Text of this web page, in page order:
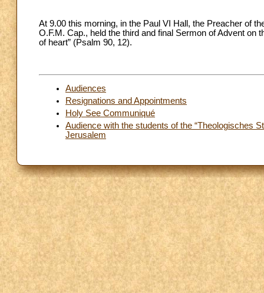
At 9.00 this morning, in the Paul VI Hall, the Preacher of
O.F.M. Cap., held the third and final Sermon of Advent on
of heart” (Psalm 90, 12).
Audiences
Resignations and Appointments
Holy See Communiqué
Audience with the students of the “Theologisches
Jerusalem